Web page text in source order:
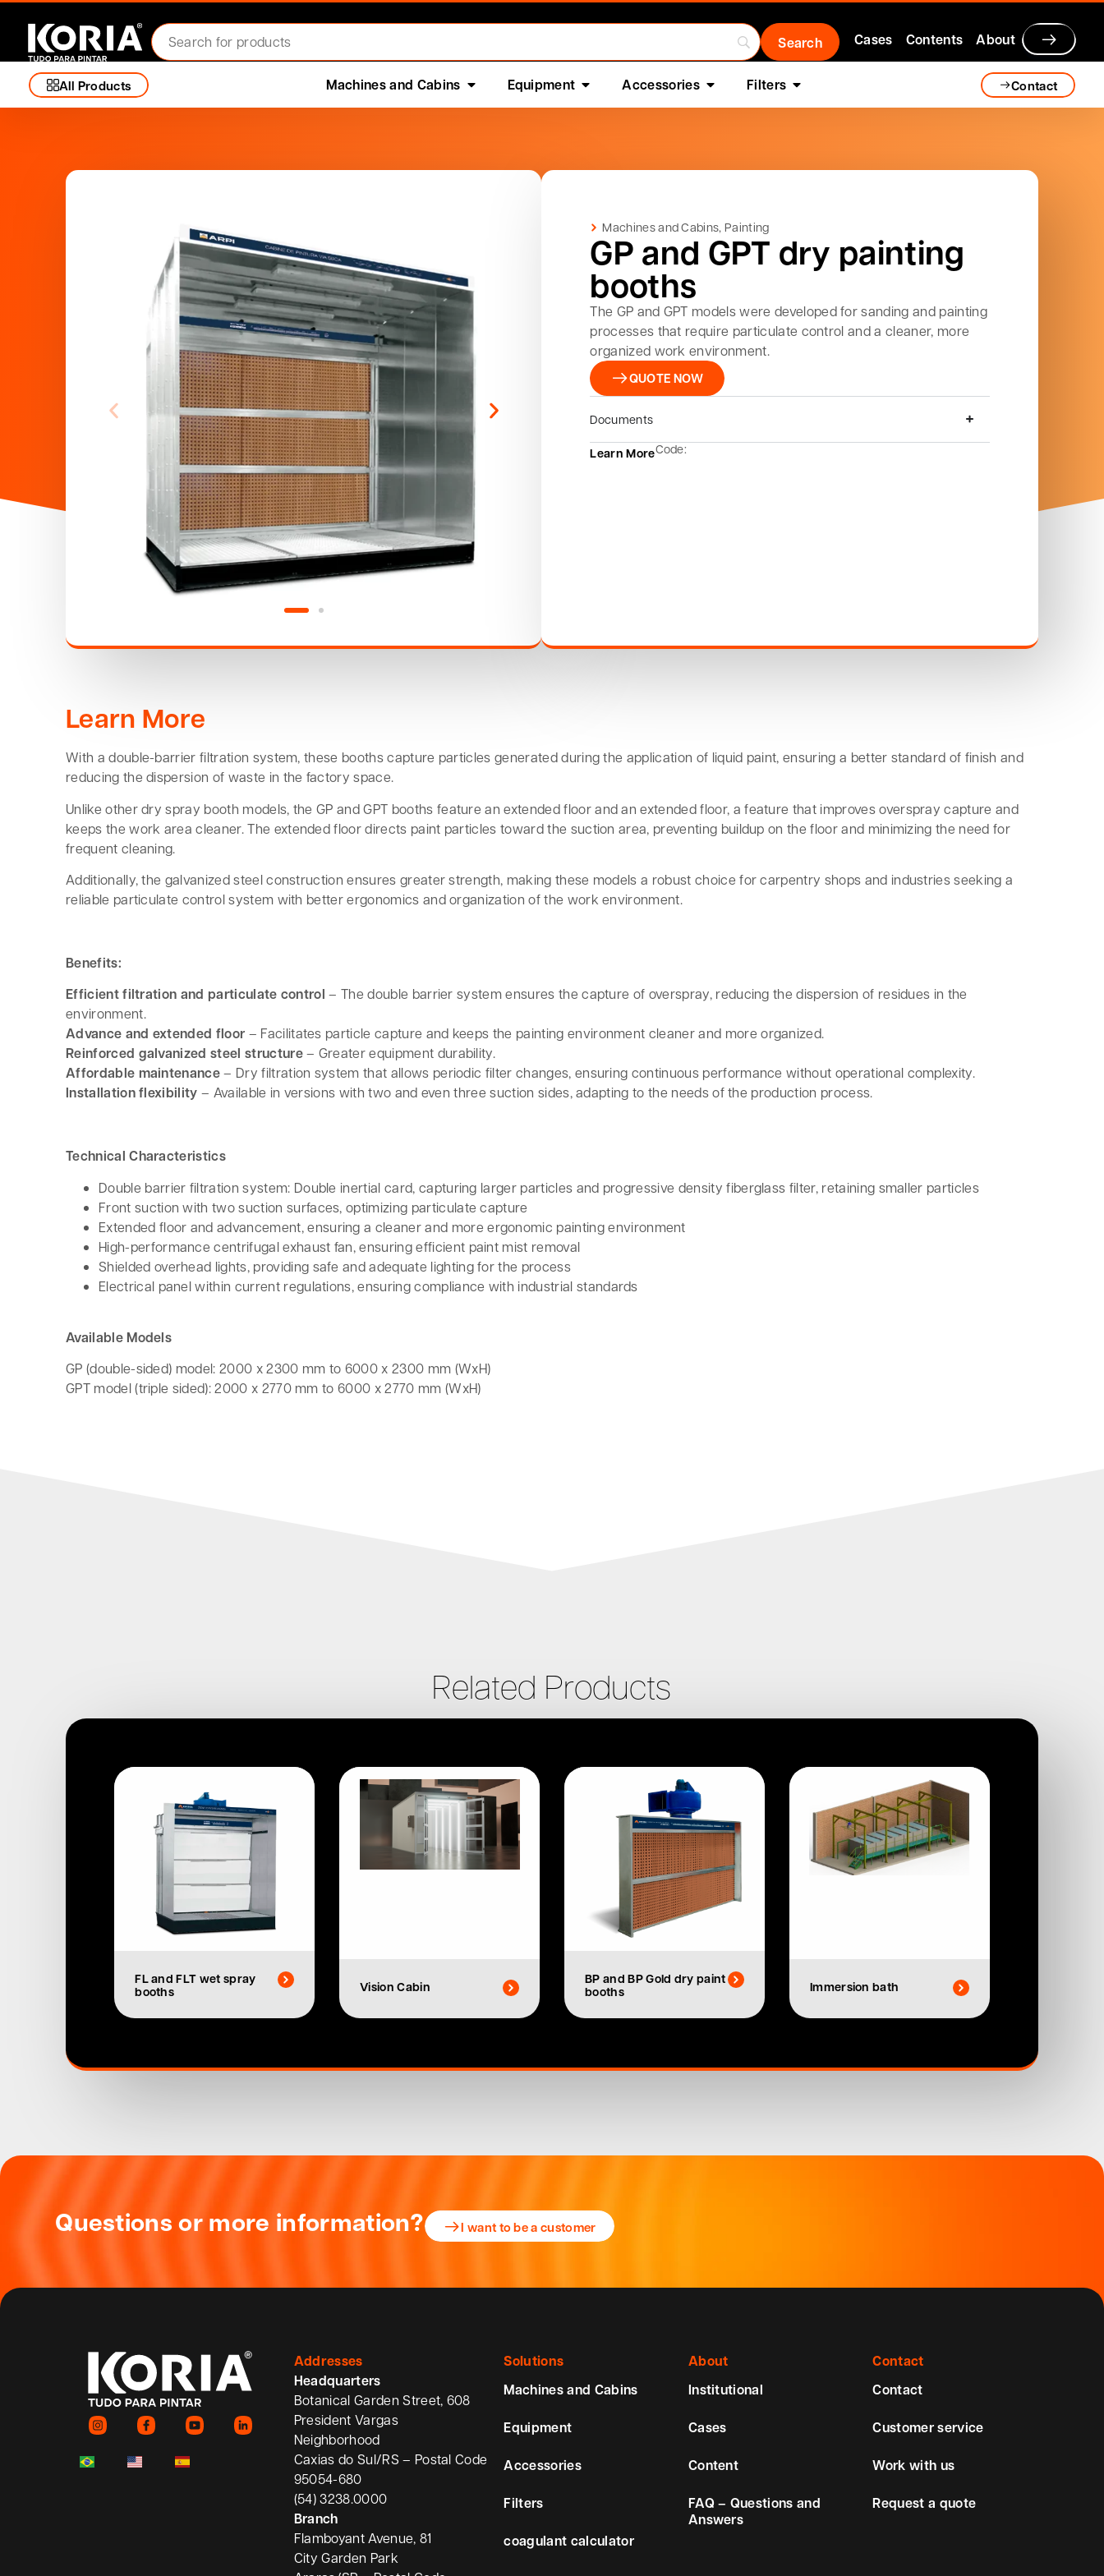
Cases Contents About
All Products Machines and Cabins Equipment Accessories Filters Contact
Machines and Cabins,Painting
GP and GPT dry painting
booths
The GP and GPT models were developed for sanding and painting
processes that require particulate control and a cleaner, more
organized work environment.
QUOTE NOW
Documents
Learn MoreCode:
Learn More
With a double-barrier filtration system, these booths capture particles generated during the application of liquid paint, ensuring a better standard of finish and
reducing the dispersion of waste in the factory space.
Unlike other dry spray booth models, the GP and GPT booths feature an extended floor and an extended floor, a feature that improves overspray capture and
keeps the work area cleaner. The extended floor directs paint particles toward the suction area, preventing buildup on the floor and minimizing the need for
frequent cleaning.
Additionally, the galvanized steel construction ensures greater strength, making these models a robust choice for carpentry shops and industries seeking a
reliable particulate control system with better ergonomics and organization of the work environment.
Benefits:
Efficient filtration and particulate control – The double barrier system ensures the capture of overspray, reducing the dispersion of residues in the
environment.
Advance and extended floor – Facilitates particle capture and keeps the painting environment cleaner and more organized.
Reinforced galvanized steel structure– Greater equipment durability.
Affordable maintenance– Dry filtration system that allows periodic filter changes, ensuring continuous performance without operational complexity.
Installation flexibility – Available in versions with two and even three suction sides, adapting to the needs of the production process.
Technical Characteristics
Double barrier filtration system: Double inertial card, capturing larger particles and progressive density fiberglass filter, retaining smaller particles
Front suction with two suction surfaces, optimizing particulate capture
Extended floor and advancement, ensuring a cleaner and more ergonomic painting environment
High-performance centrifugal exhaust fan, ensuring efficient paint mist removal
Shielded overhead lights, providing safe and adequate lighting for the process
Electrical panel within current regulations, ensuring compliance with industrial standards
Available Models
GP (double-sided) model: 2000 x 2300 mm to 6000 x 2300 mm (WxH)
GPT model (triple sided): 2000 x 2770 mm to 6000 x 2770 mm (WxH)
Related Products
FL and FLT wet spray
booths
Vision Cabin
BP and BP Gold dry paint
booths
Immersion bath
Questions or more information? I want to be a customer
Addresses
Headquarters
Botanical Garden Street, 608
President Vargas
Neighborhood
Caxias do Sul/RS – Postal Code
95054-680
(54) 3238.0000
Branch
Flamboyant Avenue, 81
City Garden Park
Solutions
Machines and Cabins
Equipment
Accessories
Filters
coagulant calculator
About
Institutional
Cases
Content
FAQ – Questions and
Answers
Contact
Contact
Customer service
Work with us
Request a quote